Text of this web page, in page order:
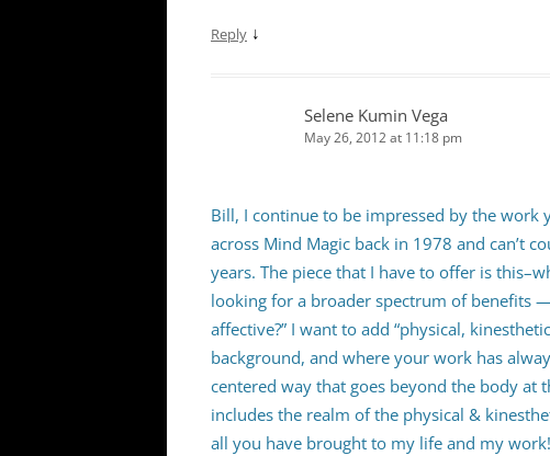
Reply ↓
Selene Kumin Vega
May 26, 2012 at 11:18 pm
Bill, I continue to be impressed by the work
across Mind Magic back in 1978 and can’t
years. The piece that I have to offer is
looking for a broader spectrum of benefits
affective?” I want to add “physical,
background, and where your work has
centered way that goes beyond the body
includes the realm of the physical &
all you have brought to my life and my work!